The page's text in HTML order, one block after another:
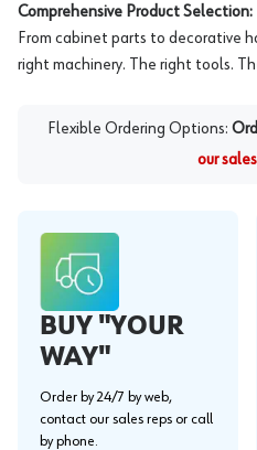
Comprehensive Product Selection:
From cabinet parts to decorative
right machinery. The right tools.
Flexible Ordering Options:
our
BUY "YOUR
WAY"
Order by 24/7 by web,
contact our sales reps or call
by phone.